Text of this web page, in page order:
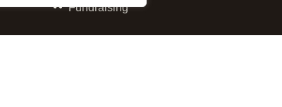
Fundraising